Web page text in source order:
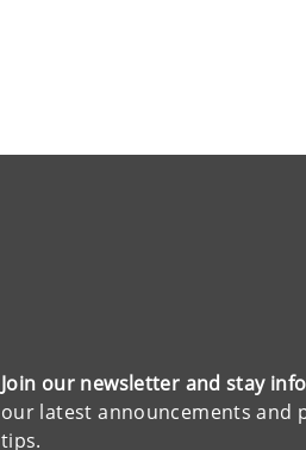
Join our newsletter and stay
our latest announcements and
tips.